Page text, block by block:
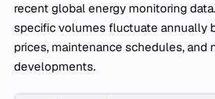
recent global energy monitoring
specific volumes fluctuate annually
prices, maintenance schedules, and
developments.